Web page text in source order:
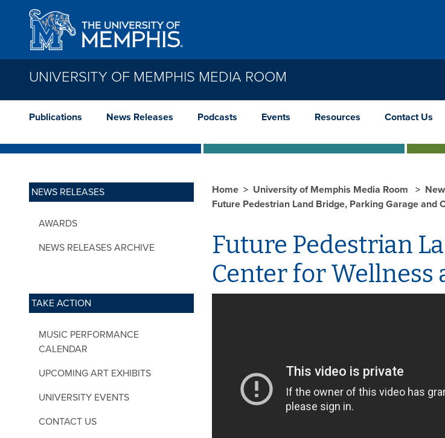
Skip to main content
UNIVERSITY OF MEMPHIS MEDIA ROOM
Publications News Releases Podcasts Events Resources Contact Us
NEWS RELEASES
AWARDS
NEWS RELEASES ARCHIVE
TAKE ACTION
MUSIC PERFORMANCE
CALENDAR
UPCOMING ART EXHIBITS
UNIVERSITY EVENTS
CONTACT US
Home University of Memphis Media Room
Future Pedestrian Land Bridge, Parking Garage and
Future Pedestrian
Center for Wellness